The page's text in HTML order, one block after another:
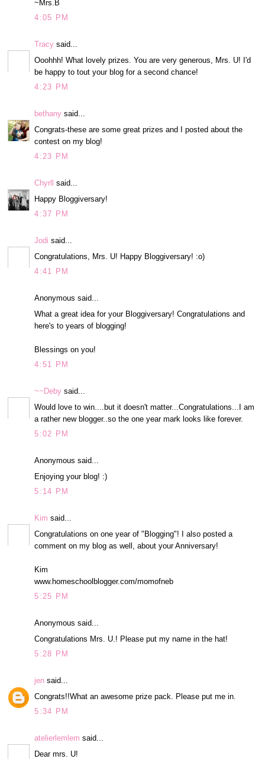
~Mrs.B
4:05 PM
Tracy said...
Ooohhh! What lovely prizes. You are very generous, Mrs. U! I'd
be happy to tout your blog for a second chance!
4:23 PM
bethany said...
Congrats-these are some great prizes and I posted about the
contest on my blog!
4:23 PM
Chyrll
said...
Happy Bloggiversary!
4:37 PM
Jodi said...
Congratulations, Mrs. U! Happy Bloggiversary! :o)
4:41 PM
Anonymous said...
What a great idea for your Bloggiversary! Congratulations and
here's to years of blogging!
Blessings on you!
4:51 PM
~~Deby said...
Would love to win....but it doesn't matter...Congratulations...I am
a rather new blogger..so the one year mark looks like forever.
5:02 PM
Anonymous said...
Enjoying your blog! :)
5:14 PM
Kim said...
Congratulations on one year of "Blogging"! I also posted a
comment on my blog as well, about your Anniversary!
Kim
www.homeschoolblogger.com/momofneb
5:25 PM
Anonymous said...
Congratulations Mrs. U.! Please put my name in the hat!
5:28 PM
jen said...
Congrats!!What an awesome prize pack. Please put me in.
5:34 PM
atelierlemlem said...
Dear mrs. U!